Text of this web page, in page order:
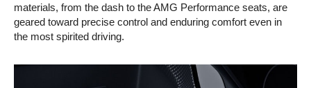
materials, from the dash to the AMG Performance seats, are
geared toward precise control and enduring comfort even in
the most spirited driving.